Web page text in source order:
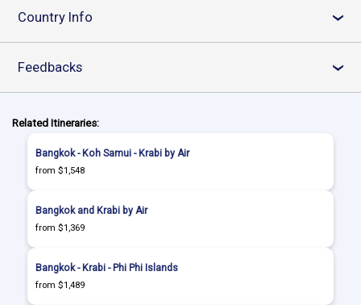
Country Info ›
Feedbacks ›
Related Itineraries:
Bangkok - Koh Samui - Krabi by Air
from $1,548
Bangkok and Krabi by Air
from $1,369
Bangkok - Krabi - Phi Phi Islands
from $1,489